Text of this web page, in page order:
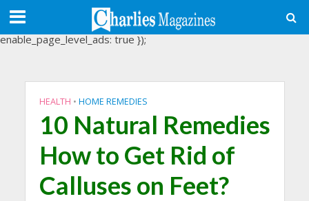
(adsbygoogle = window.adsbygoogle || []).push({
google_ad_client: "ca-pub-3488107898507361",
enable_page_level_ads: true });
HEALTH • HOME REMEDIES
10 Natural Remedies
How to Get Rid of
Calluses on Feet?